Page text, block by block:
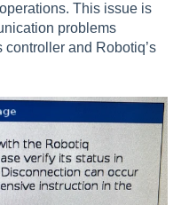
This issue is
problems
and Robotiq’s